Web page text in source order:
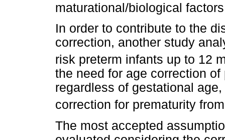
maturational/biological
In order to contribute to the
correction, another study
risk preterm infants up to 12
the need for age correction
regardless of gestational
correction for prematurity
The most accepted